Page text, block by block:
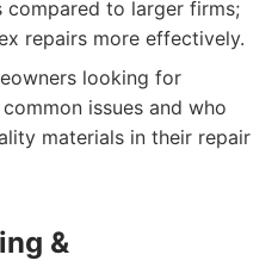
to larger firms;
repairs more effectively.
looking for
issues and who
materials in their repair
&